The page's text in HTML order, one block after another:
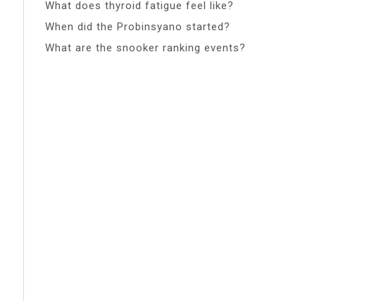
What does thyroid fatigue feel like?
When did the Probinsyano started?
What are the snooker ranking events?